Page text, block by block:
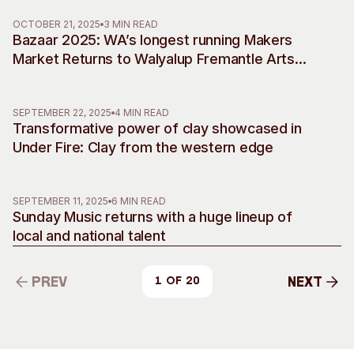
OCTOBER 21, 2025 3 MIN READ
Bazaar 2025: WA’s longest running Makers
Market Returns to Walyalup Fremantle Arts
SEPTEMBER 22, 2025 4 MIN READ
Transformative power of clay showcased in
Under Fire: Clay from the western edge
SEPTEMBER 11, 2025 6 MIN READ
Sunday Music returns with a huge lineup of
local and national talent
Prev
1 of 20
Next